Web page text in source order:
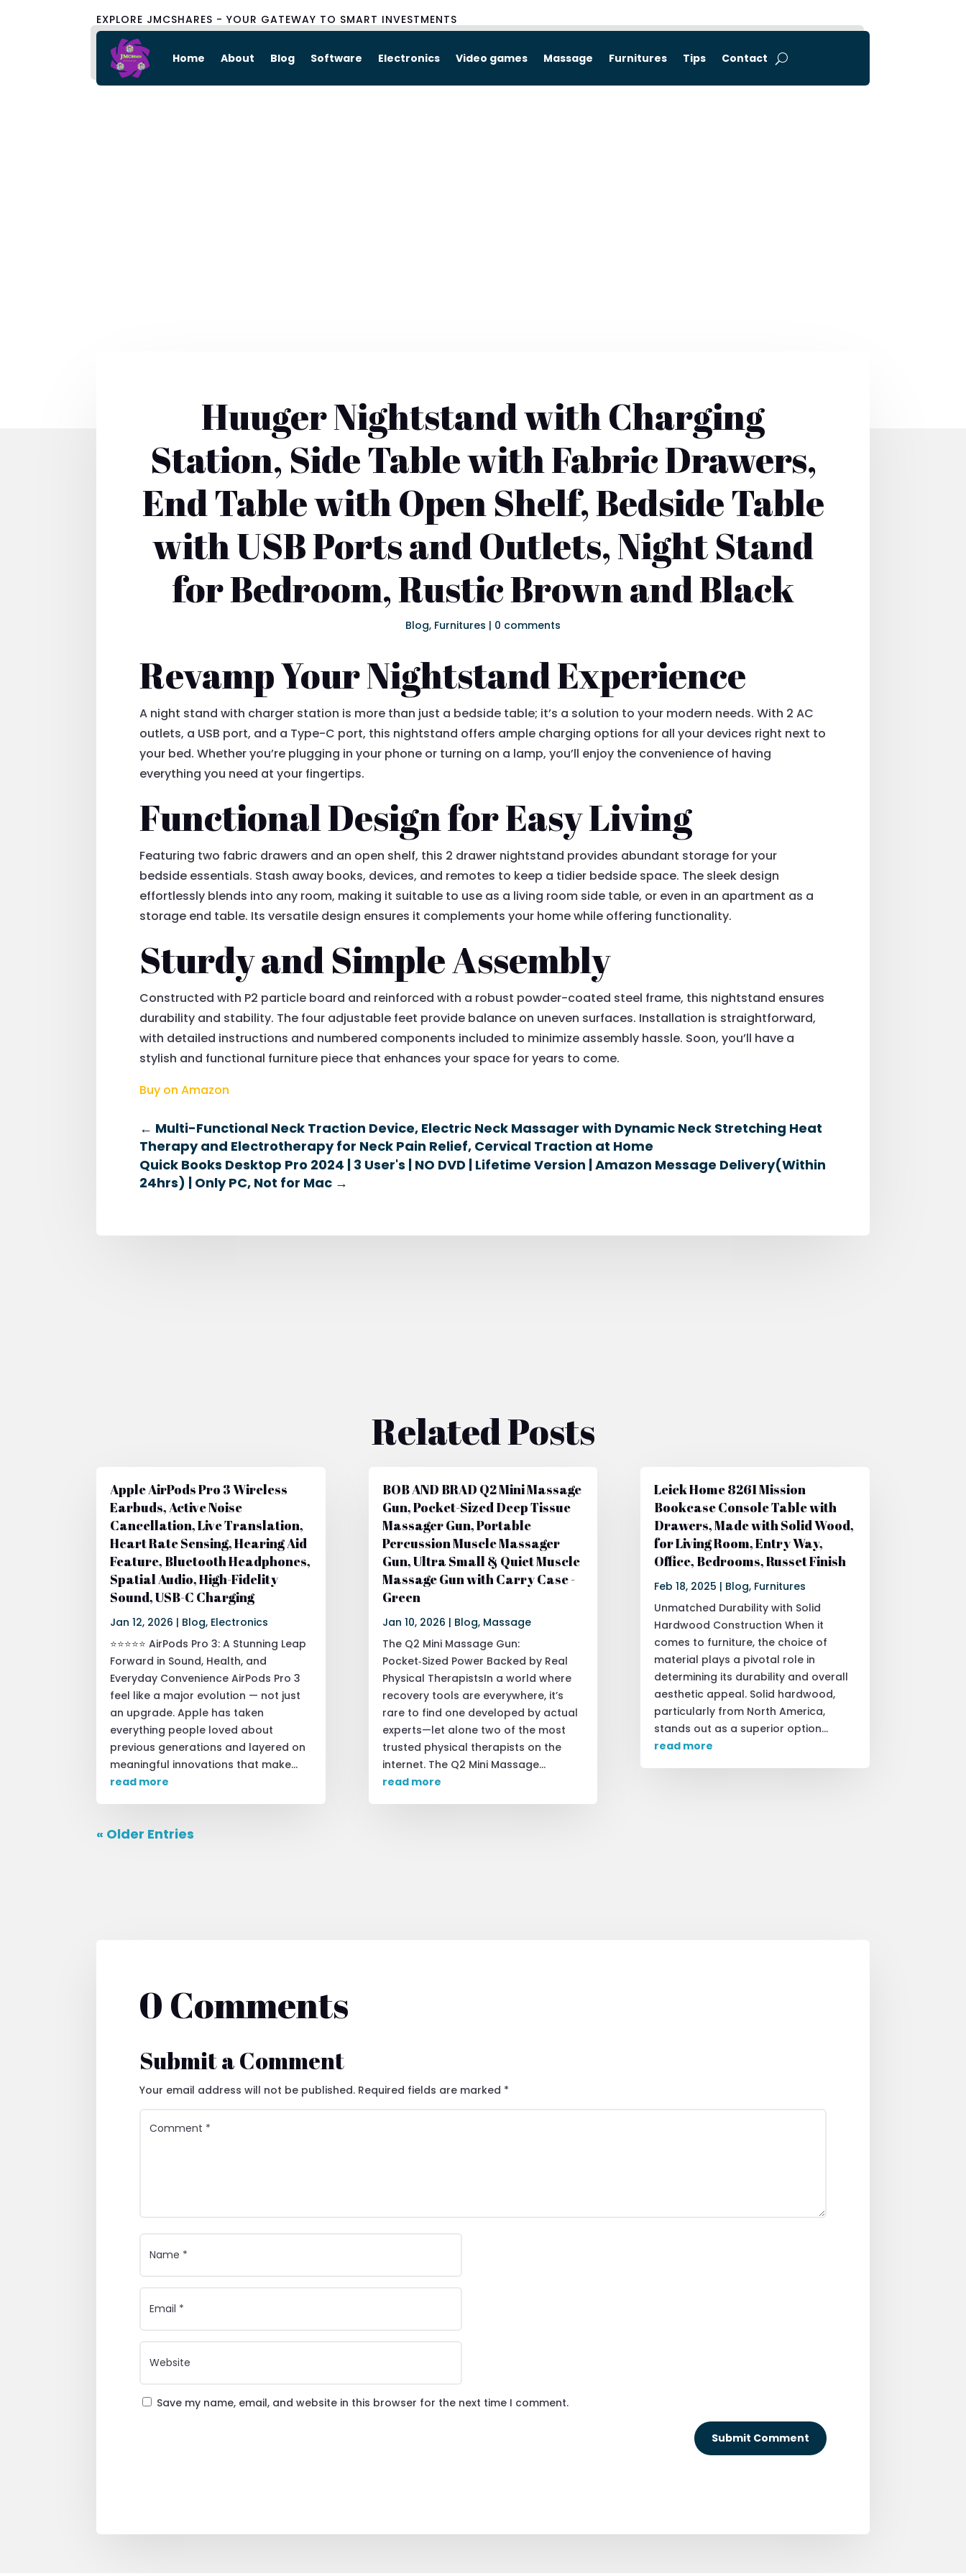
EXPLORE JMCSHARES - YOUR GATEWAY TO SMART INVESTMENTS
Home About Blog Software Electronics Video games Massage Furnitures Tips Contact
Huuger Nightstand with Charging
Station, Side Table with Fabric Drawers,
End Table with Open Shelf, Bedside Table
with USB Ports and Outlets, Night Stand
for Bedroom, Rustic Brown and Black
Blog, Furnitures | 0 comments
Revamp Your Nightstand Experience
A night stand with charger station is more than just a bedside table; it’s a solution to your modern needs. With 2 AC
outlets, a USB port, and a Type-C port, this nightstand offers ample charging options for all your devices right next to
your bed. Whether you’re plugging in your phone or turning on a lamp, you’ll enjoy the convenience of having
everything you need at your fingertips.
Functional Design for Easy Living
Featuring two fabric drawers and an open shelf, this 2 drawer nightstand provides abundant storage for your
bedside essentials. Stash away books, devices, and remotes to keep a tidier bedside space. The sleek design
effortlessly blends into any room, making it suitable to use as a living room side table, or even in an apartment as a
storage end table. Its versatile design ensures it complements your home while offering functionality.
Sturdy and Simple Assembly
Constructed with P2 particle board and reinforced with a robust powder-coated steel frame, this nightstand ensures
durability and stability. The four adjustable feet provide balance on uneven surfaces. Installation is straightforward,
with detailed instructions and numbered components included to minimize assembly hassle. Soon, you’ll have a
stylish and functional furniture piece that enhances your space for years to come.
Buy on Amazon
← Multi-Functional Neck Traction Device, Electric Neck Massager with Dynamic Neck Stretching Heat
Therapy and Electrotherapy for Neck Pain Relief, Cervical Traction at Home
Quick Books Desktop Pro 2024 | 3 User's | NO DVD | Lifetime Version | Amazon Message Delivery(Within
24hrs) | Only PC, Not for Mac →
Related Posts
Apple AirPods Pro 3 Wireless
Earbuds, Active Noise
Cancellation, Live Translation,
Heart Rate Sensing, Hearing Aid
Feature, Bluetooth Headphones,
Spatial Audio, High-Fidelity
Sound, USB-C Charging
Jan 12, 2026 | Blog, Electronics
⭐⭐⭐⭐⭐ AirPods Pro 3: A Stunning Leap
Forward in Sound, Health, and
Everyday Convenience AirPods Pro 3
feel like a major evolution — not just
an upgrade. Apple has taken
everything people loved about
previous generations and layered on
meaningful innovations that make...
read more
BOB AND BRAD Q2 Mini Massage
Gun, Pocket-Sized Deep Tissue
Massager Gun, Portable
Percussion Muscle Massager
Gun, Ultra Small & Quiet Muscle
Massage Gun with Carry Case -
Green
Jan 10, 2026 | Blog, Massage
The Q2 Mini Massage Gun:
Pocket‑Sized Power Backed by Real
Physical TherapistsIn a world where
recovery tools are everywhere, it’s
rare to find one developed by actual
experts—let alone two of the most
trusted physical therapists on the
internet. The Q2 Mini Massage...
read more
Leick Home 8261 Mission
Bookcase Console Table with
Drawers, Made with Solid Wood,
for Living Room, Entry Way,
Office, Bedrooms, Russet Finish
Feb 18, 2025 | Blog, Furnitures
Unmatched Durability with Solid
Hardwood Construction When it
comes to furniture, the choice of
material plays a pivotal role in
determining its durability and overall
aesthetic appeal. Solid hardwood,
particularly from North America,
stands out as a superior option...
read more
« Older Entries
0 Comments
Submit a Comment
Your email address will not be published. Required fields are marked *
Save my name, email, and website in this browser for the next time I comment.
Submit Comment